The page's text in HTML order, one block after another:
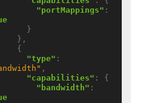
"portMappings"
"type"
,
"capabilities" : {
"bandwidth"